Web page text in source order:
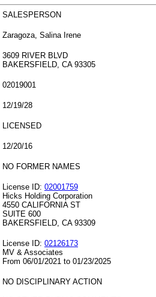
SALESPERSON
Zaragoza, Salina Irene
3609 RIVER BLVD
BAKERSFIELD, CA 93305
02019001
12/19/28
LICENSED
12/20/16
NO FORMER NAMES
License ID: 02001759
Hicks Holding Corporation
4550 CALIFORNIA ST
SUITE 600
BAKERSFIELD, CA 93309
License ID: 02126173
MV & Associates
From 06/01/2021 to 01/23/2025
NO DISCIPLINARY ACTION